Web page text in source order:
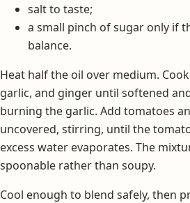
salt to taste;
a small pinch of sugar only if
balance.
Heat half the oil over medium.
garlic, and ginger until softened
burning the garlic. Add tomatoes
uncovered, stirring, until the
excess water evaporates. The
spoonable rather than soupy.
Cool enough to blend safely, then